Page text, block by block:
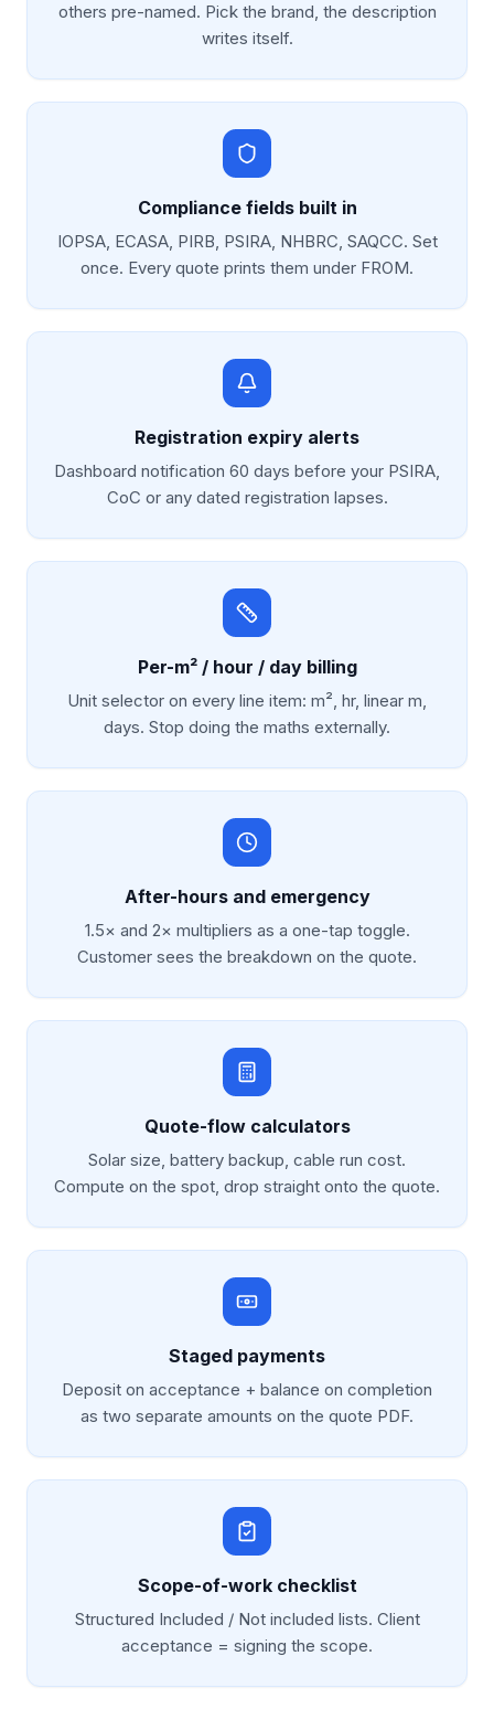
others pre-named. Pick the brand, the description
writes itself.
Compliance fields built in
IOPSA, ECASA, PIRB, PSIRA, NHBRC, SAQCC. Set
once. Every quote prints them under FROM.
Registration expiry alerts
Dashboard notification 60 days before your PSIRA,
CoC or any dated registration lapses.
Per-m² / hour / day billing
Unit selector on every line item: m², hr, linear m,
days. Stop doing the maths externally.
After-hours and emergency
1.5× and 2× multipliers as a one-tap toggle.
Customer sees the breakdown on the quote.
Quote-flow calculators
Solar size, battery backup, cable run cost.
Compute on the spot, drop straight onto the quote.
Staged payments
Deposit on acceptance + balance on completion
as two separate amounts on the quote PDF.
Scope-of-work checklist
Structured Included / Not included lists. Client
acceptance = signing the scope.